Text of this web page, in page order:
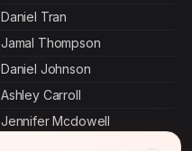
Daniel Tran
Jamal Thompson
Daniel Johnson
Ashley Carroll
Jennifer Mcdowell